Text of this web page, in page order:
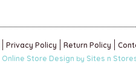
Privacy Policy Return Policy
Online Store Design by Sites n